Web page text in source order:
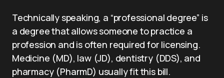
Technically speaking, a “professional degree” is
a degree that allows someone to practice a
profession and is often required for licensing.
Medicine (MD), law (JD), dentistry (DDS), and
pharmacy (PharmD) usually fit this bill.